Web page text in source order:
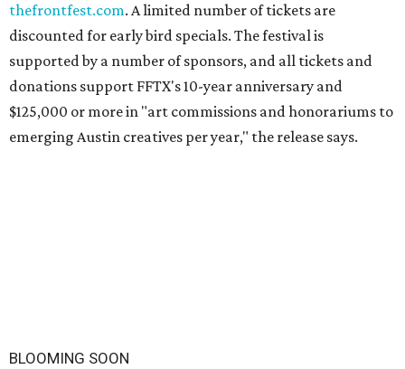
thefrontfest.com. A limited number of tickets are
discounted for early bird specials. The festival is
supported by a number of sponsors, and all tickets and
donations support FFTX's 10-year anniversary and
$125,000 or more in "art commissions and honorariums to
emerging Austin creatives per year," the release says.
BLOOMING SOON